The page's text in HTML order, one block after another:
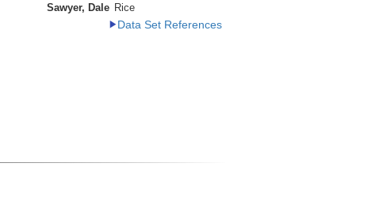
Sawyer, Dale Rice
Data Set References